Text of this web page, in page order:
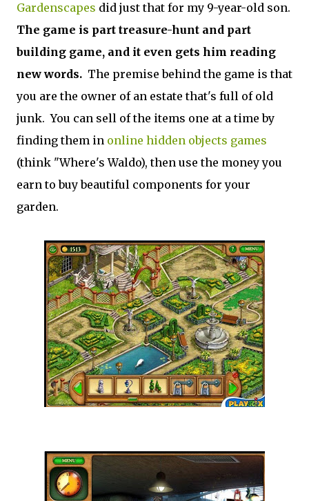
Gardenscapes did just that for my 9-year-old son.
The game is part treasure-hunt and part
building game, and it even gets him reading
new words. The premise behind the game is that
you are the owner of an estate that's full of old
junk. You can sell of the items one at a time by
finding them in online hidden objects games
(think "Where's Waldo), then use the money you
earn to buy beautiful components for your
garden.